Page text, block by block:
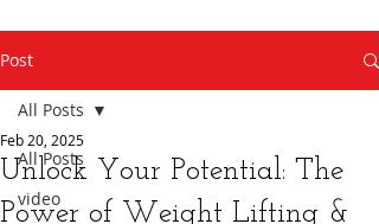
Post
All Posts
video
All Posts
Unlock Your Potential: The
Power of Weight Lifting &
Feb 20, 2025